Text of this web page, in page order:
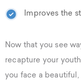
Improves the
Now that you see
recapture your
you face a